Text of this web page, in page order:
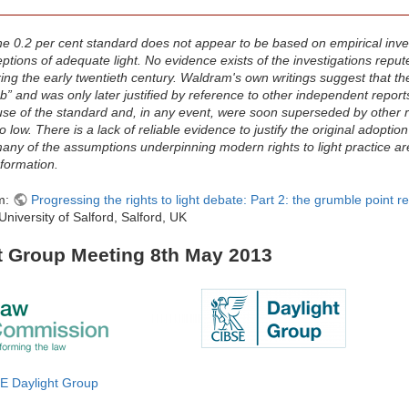
0.2 per cent standard does not appear to be based on empirical
of adequate light. No evidence exists of the investigations
the early twentieth century. Waldram's own writings suggest that
and was only later justified by reference to other independent
of the standard and, in any event, were soon superseded by other
low. There is a lack of reliable evidence to justify the original
of the assumptions underpinning modern rights to light practice
Progressing the rights to light debate: Part 2: the grumble point
of Salford, Salford, UK
Group Meeting 8th May 2013
Daylight Group